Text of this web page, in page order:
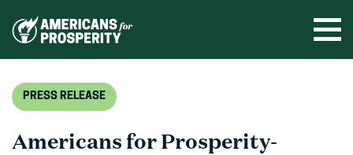
PRESS RELEASE
Americans for Prosperity-